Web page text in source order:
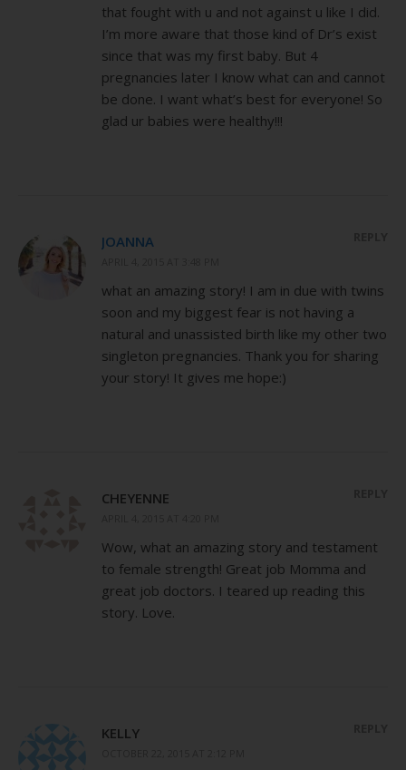
that fought with u and not against u like I did.
I’m more aware that those kind of Dr’s exist
since that was my first baby. But 4
pregnancies later I know what can and cannot
be done. I want what’s best for everyone! So
glad ur babies were healthy!!!
JOANNA
what an amazing story! I am in due with twins
soon and my biggest fear is not having a
natural and unassisted birth like my other two
singleton pregnancies. Thank you for sharing
your story! It gives me hope:)
CHEYENNE
Wow, what an amazing story and testament
to female strength! Great job Momma and
great job doctors. I teared up reading this
story. Love.
KELLY